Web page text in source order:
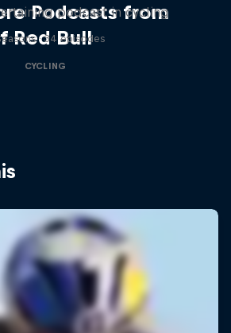
Podcasts from
Red Bull
podcast in cycling
· 34 episodes
CYCLING